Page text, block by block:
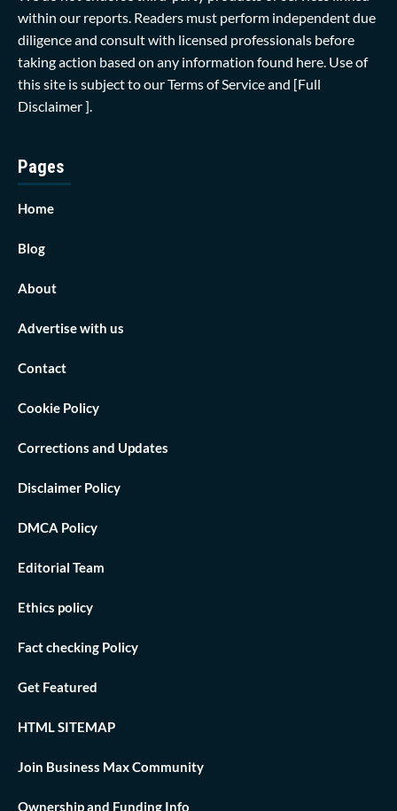
within our reports. Readers must perform independent due
diligence and consult with licensed professionals before
taking action based on any information found here. Use of
this site is subject to ourTerms of Serviceand [Full
Disclaimer ]
Pages
Home
Blog
About
Advertise with us
Contact
Cookie Policy
Corrections and Updates
Disclaimer Policy
DMCA Policy
Editorial Team
Ethics policy
Fact checking Policy
Get Featured
HTML SITEMAP
Join Business Max Community
Ownership and Funding Info